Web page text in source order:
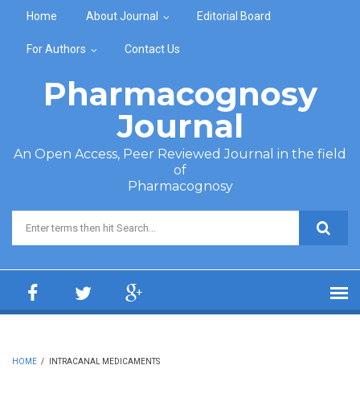
Home About Journal Editorial Board
For Authors Contact Us
Pharmacognosy
Journal
An Open Access, Peer Reviewed Journal in the field
of
Pharmacognosy
Search form
HOME / INTRACANAL MEDICAMENTS